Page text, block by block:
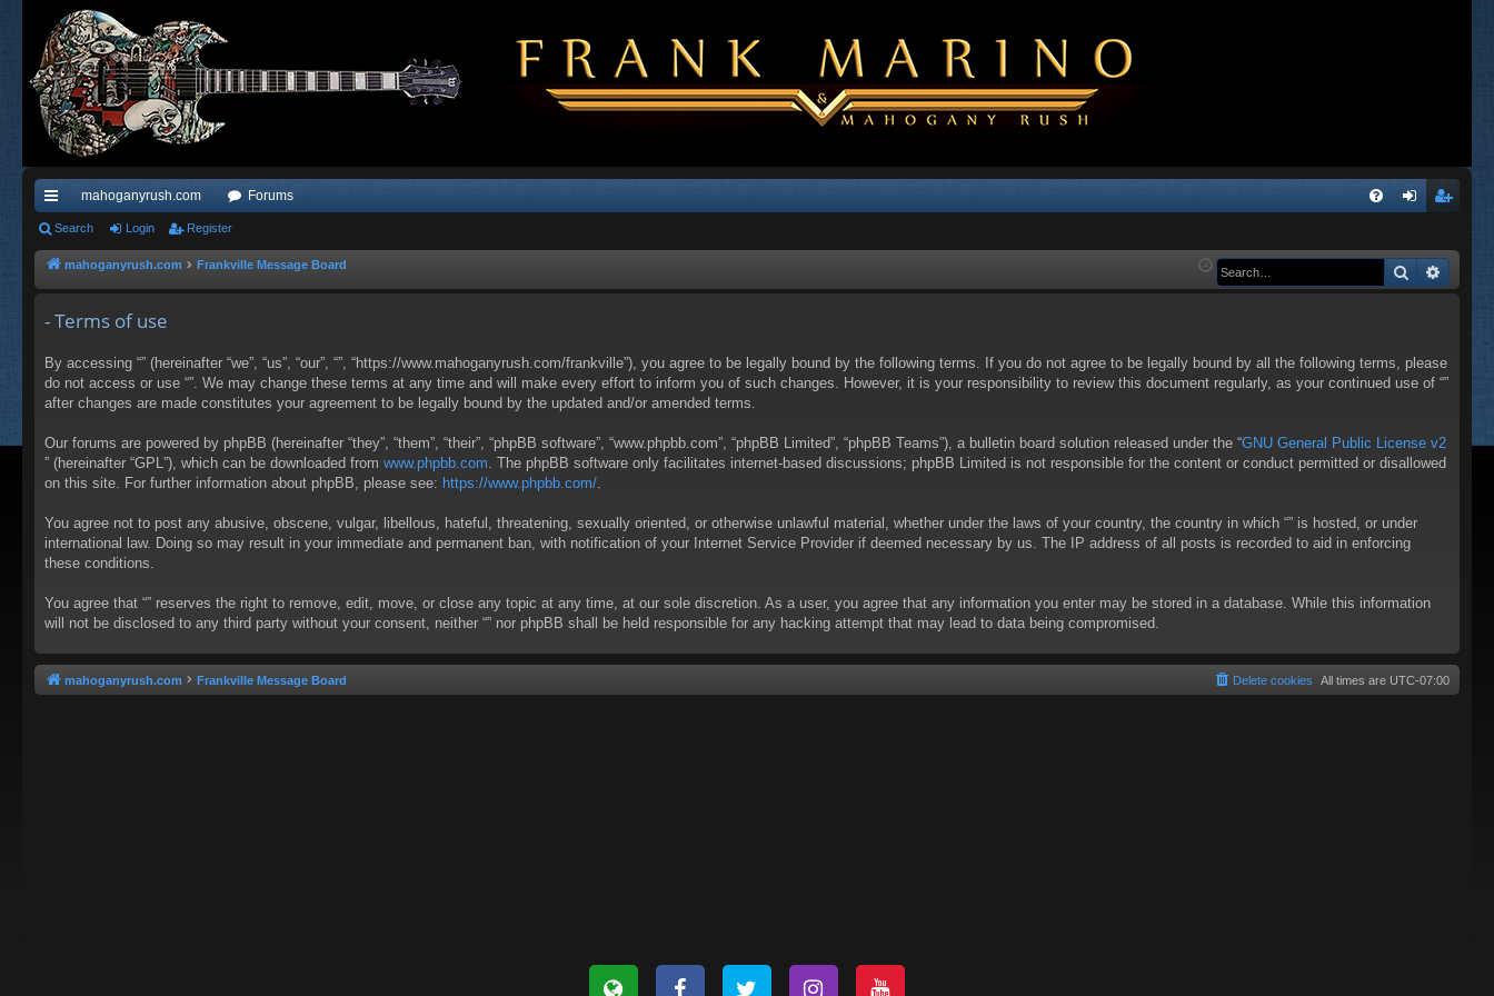
ui
ck
ks
mahoganyrush.com Forums
Q in ist
Search Login Register
mahoganyrush.com Frankville Message Board Search
- Terms of use
By accessing “” (hereinafter “we”, “us”, “our”, “”, “https://www.mahoganyrush.com/frankville”), you agree to be legally bound by the following terms. If you do not agree to be legally bound by all the following terms, please
do not access or use “”. We may change these terms at any time and will make every effort to inform you of such changes. However, it is your responsibility to review this document regularly, as your continued use of “”
after changes are made constitutes your agreement to be legally bound by the updated and/or amended terms.
Our forums are powered by phpBB (hereinafter “they”, “them”, “their”, “phpBB software”, “www.phpbb.com”, “phpBB Limited”, “phpBB Teams”), a bulletin board solution released under the “GNU General Public License v2
” (hereinafter “GPL”), which can be downloaded from www.phpbb.com . The phpBB software only facilitates internet-based discussions; phpBB Limited is not responsible for the content or conduct permitted or disallowed
on this site. For further information about phpBB, please see: https://www.phpbb.com/
You agree not to post any abusive, obscene, vulgar, libellous, hateful, threatening, sexually oriented, or otherwise unlawful material, whether under the laws of your country, the country in which “” is hosted, or under
international law. Doing so may result in your immediate and permanent ban, with notification of your Internet Service Provider if deemed necessary by us. The IP address of all posts is recorded to aid in enforcing
these conditions.
You agree that “” reserves the right to remove, edit, move, or close any topic at any time, at our sole discretion. As a user, you agree that any information you enter may be stored in a database. While this information
will not be disclosed to any third party without your consent, neither “” nor phpBB shall be held responsible for any hacking attempt that may lead to data being compromised.
mahoganyrush.com Frankville Message Board All times are UTC-07:00
Delete cookies